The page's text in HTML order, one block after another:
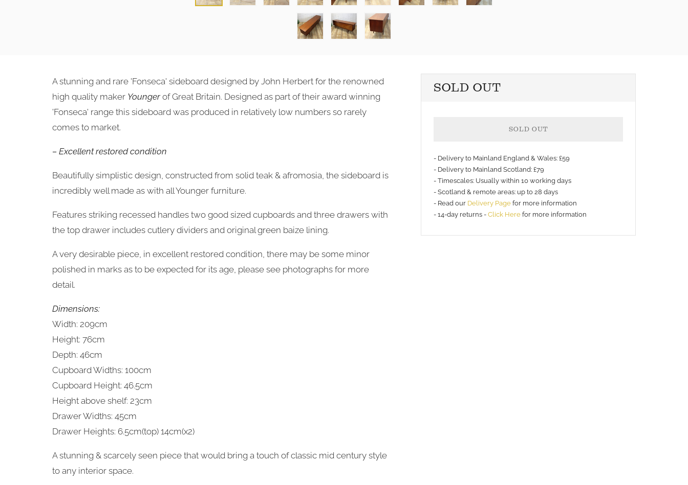
SOLD OUT
SOLD OUT
More
payment
options
- Delivery to Mainland England & Wales: £59
- Delivery to Mainland Scotland: £79
- Timescales: Usually within 10 working days
- Scotland & remote areas: up to 28 days
- Read our Delivery Page for more information
- 14-day returns - Click Here for more information
A stunning and rare 'Fonseca' sideboard designed by John Herbert for the renowned
high quality maker Youngerof Great Britain. Designed as part of their award winning
'Fonseca' range this sideboard was produced in relatively low numbers so rarely
comes to market.
– Excellent restored condition
Beautifully simplistic design, constructed from solid teak & afromosia, the sideboard is
incredibly well made as with all Younger furniture.
Features striking recessed handles two good sized cupboards and three drawers with
the top drawer includes cutlery dividers and original green baize lining.
A very desirable piece, in excellent restored condition, there may be some minor
polished in marks as to be expected for its age, please see photographs for more
detail.
Dimensions:
Width: 209cm
Height: 76cm
Depth: 46cm
Cupboard Widths: 100cm
Cupboard Height: 46.5cm
Height above shelf: 23cm
Drawer Widths: 45cm
Drawer Heights: 6.5cm(top) 14cm(x2)
A stunning & scarcely seen piece that would bring a touch of classic mid century style
to any interior space.